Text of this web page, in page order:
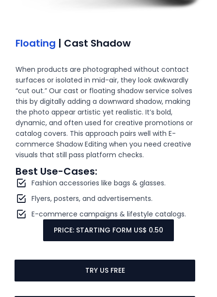
Floating | Cast Shadow
When products are photographed without contact
surfaces or isolated in mid-air, they look awkwardly
“cut out.” Our cast or floating shadow service solves
this by digitally adding a downward shadow, making
the photo appear artistic yet realistic. It’s bold,
dynamic, and often used for creative promotions or
catalog covers. This approach pairs well with E-
commerce Shadow Editing when you need creative
visuals that still pass platform checks.
Best Use-Cases:
Fashion accessories like bags & glasses.
Flyers, posters, and advertisements.
E-commerce campaigns & lifestyle catalogs.
PRICE: STARTING FORM US$ 0.50
TRY US FREE